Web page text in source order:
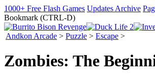
1000+ Free Flash Games Updates Archive
Bookmark (CTRL-D)
Andkon Arcade > Puzzle > Escape >
Zombies: The